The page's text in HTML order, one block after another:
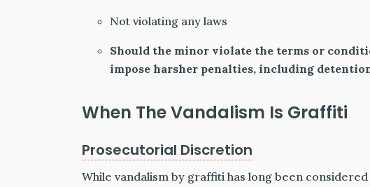
Not violating any laws
Should the minor violate the terms or
impose harsher penalties, including
When The Vandalism Is Graffiti
Prosecutorial Discretion
While vandalism by graffiti has long been